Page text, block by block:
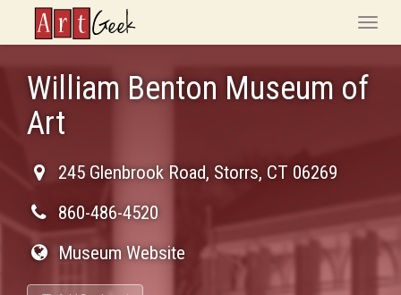
ArtGeek
Toggle
William Benton Museum of
Art
245 Glenbrook Road, Storrs, CT 06269
860-486-4520
Museum Website